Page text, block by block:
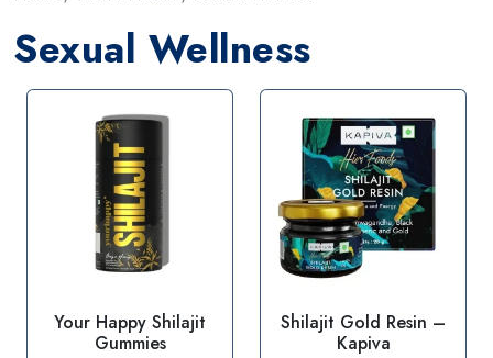
Sexual Wellness
Your Happy Shilajit
Gummies
Shilajit Gold Resin –
Kapiva